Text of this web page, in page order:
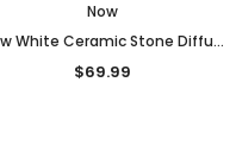
Now
Now White Ceramic Stone Diffuser
$69.99